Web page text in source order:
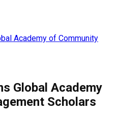
Academy of Community
Global Academy
Scholars